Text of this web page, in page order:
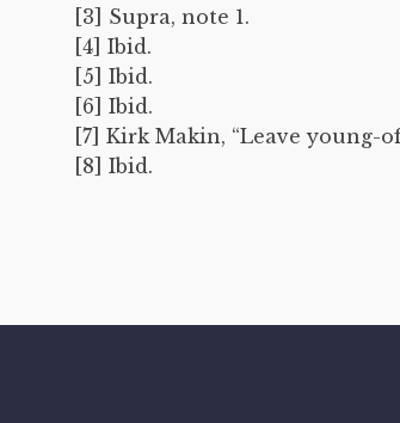
[3] Supra, note 1.
[4] Ibid.
[5] Ibid.
[6] Ibid.
[7] Kirk Makin, “Leave young-
[8] Ibid.